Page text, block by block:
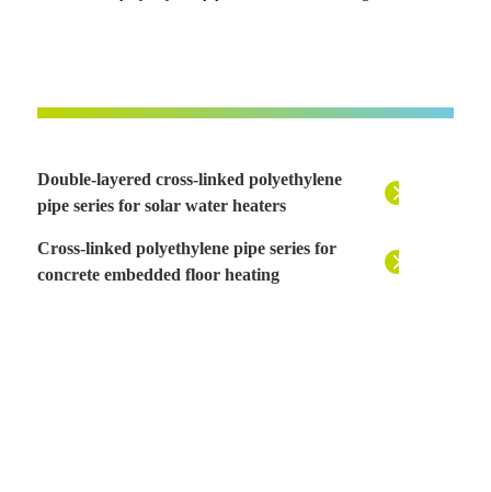
Double-layered cross-linked polyethylene
pipe series for solar water heaters
Cross-linked polyethylene pipe series for
concrete embedded floor heating